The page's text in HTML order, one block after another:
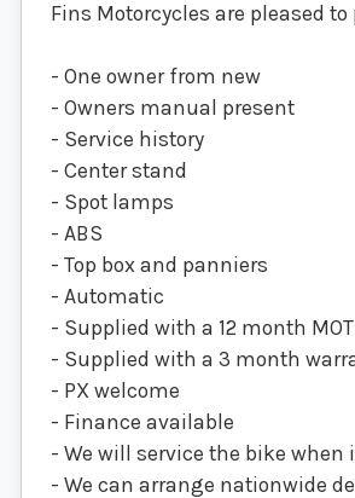
Fins Motorcycles are pleased
- One owner from new
- Owners manual present
- Service history
- Center stand
- Spot lamps
- ABS
- Top box and panniers
- Automatic
- Supplied with a 12 month MOT
- Supplied with a 3 month
- PX welcome
- Finance available
- We will service the bike when
- We can arrange nationwide